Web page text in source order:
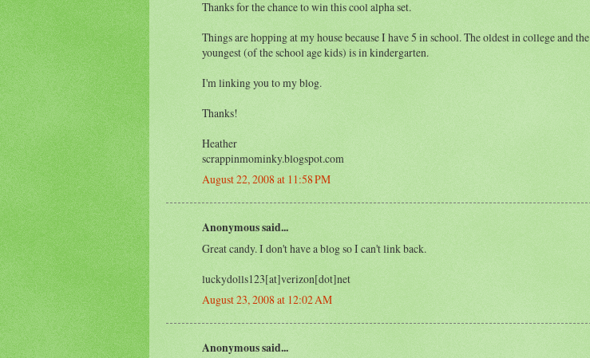
Thanks for the chance to win this cool alpha set.
Things are hopping at my house because I have 5 in school. The oldest in college and the
youngest (of the school age kids) is in kindergarten.
I'm linking you to my blog.
Thanks!
Heather
scrappinmominky.blogspot.com
August 22, 2008 at 11:58 PM
Anonymous said...
Great candy. I don't have a blog so I can't link back.
luckydolls123[at]verizon[dot]net
August 23, 2008 at 12:02 AM
Anonymous said...